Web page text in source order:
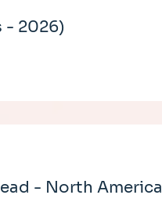
2026)
- North America